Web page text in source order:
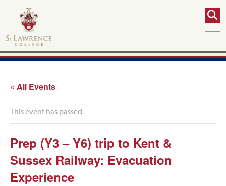
« All Events
This event has passed.
Prep (Y3 – Y6) trip to Kent &
Sussex Railway: Evacuation
Experience